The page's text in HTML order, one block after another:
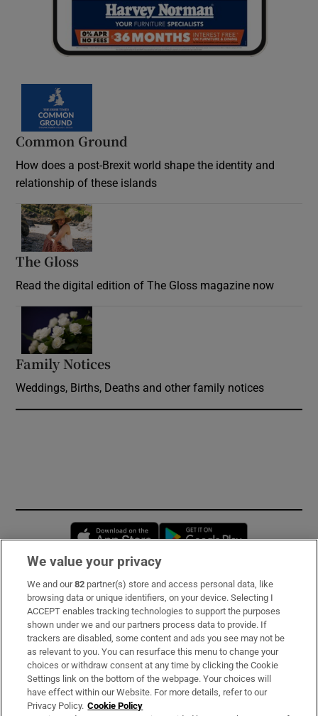
Common Ground
How does a post-Brexit world shape the identity and
relationship of these islands
The Gloss
Read the digital edition of The Gloss magazine now
Family Notices
Weddings, Births, Deaths and other family notices
Opens in new window
Subscribe
Support
About Us
Irish Times Products & Services
We value your privacy
We and our82 partner(s) store and access personal data, like
browsing data or unique identifiers, on your device. Selecting I
ACCEPT enables tracking technologies to support the purposes
shown under we and our partners process data to provide. If
trackers are disabled, some content and ads you see may not be
as relevant to you. You can resurface this menu to change your
choices or withdraw consent at any time by clicking the Cookie
Settings link on the bottom of the webpage. Your choices will
have effect within our Website. For more details, refer to our
Privacy Policy. Cookie Policy